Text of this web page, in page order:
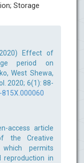
Storage
Effect of
period on
West Shewa,
2020; 6(1): 88-
access article
the Creative
which permits
reproduction in